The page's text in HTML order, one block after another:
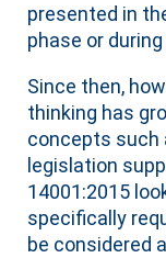
presented in
phase or
Since then,
thinking has
concepts such
legislation
14001:2015
specifically
be considered